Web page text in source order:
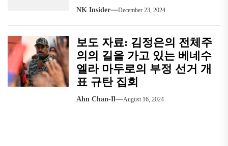
NK Insider December 23, 2024
보도 자료: 김정은의 전체주
의의 길을 가고 있는 베네수
엘라 마두로의 부정 선거 개
표 규탄 집회
Ahn Chan-Il August 16, 2024